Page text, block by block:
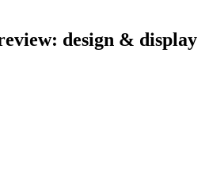
design & display